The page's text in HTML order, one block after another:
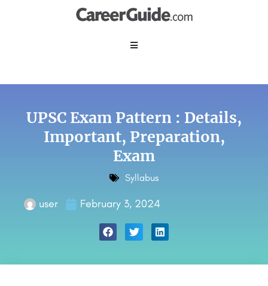
UPSC Exam Pattern : Details,
Important, Preparation,
Exam
Syllabus
user February 3, 2024